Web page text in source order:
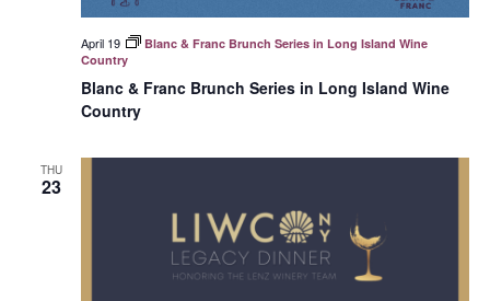
Blanc & Franc Brunch Series in Long Island Wine
Country
April 19
Blanc & Franc Brunch Series in Long Island Wine
Country
THU
23